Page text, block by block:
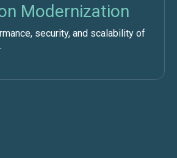
Modernization
security, and scalability of